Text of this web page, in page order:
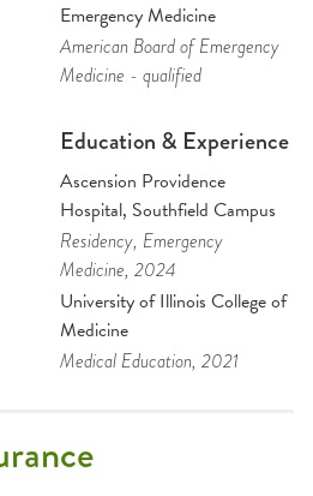
Emergency Medicine
American Board of Emergency
Medicine - qualified
Education & Experience
Ascension Providence
Hospital, Southfield Campus
Residency, Emergency
Medicine, 2024
University of Illinois College of
Medicine
Medical Education, 2021